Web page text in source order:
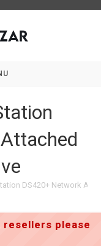
DS420+ Network
resellers please